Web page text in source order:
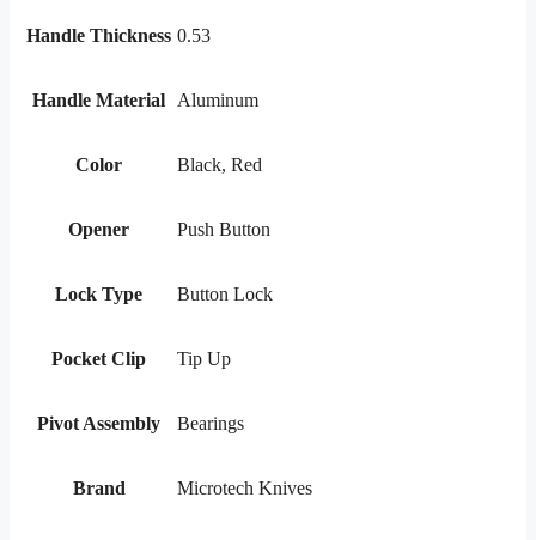
Handle Thickness 0.53
Handle Material Aluminum
Color Black, Red
Opener Push Button
Lock Type Button Lock
Pocket Clip Tip Up
Pivot Assembly Bearings
Brand Microtech Knives